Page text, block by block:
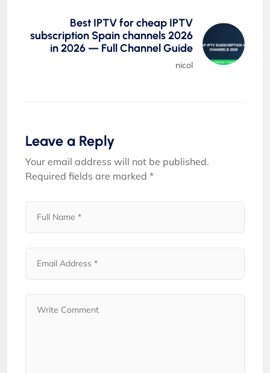
Best IPTV for cheap IPTV
subscription Spain channels 2026
in 2026 — Full Channel Guide
nicol
Leave a Reply
Your email address will not be published.
Required fields are marked *